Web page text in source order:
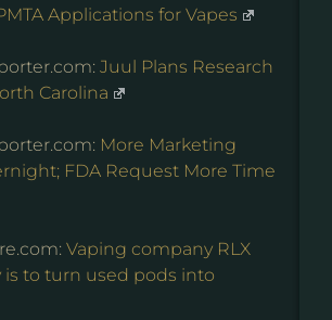
Applications for Vapes
Juul Plans Research
Carolina
More Marketing
FDA Request More Time
Vaping company RLX
is to turn used pods into